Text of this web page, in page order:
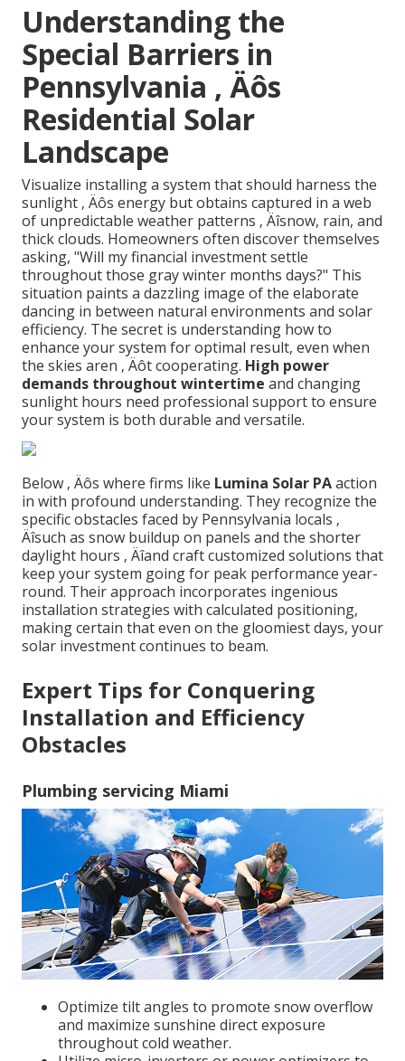
Understanding the
Special Barriers in
Pennsylvania ‚ Äôs
Residential Solar
Landscape
Visualize installing a system that should harness the
sunlight ‚ Äôs energy but obtains captured in a web
of unpredictable weather patterns ‚ Äîsnow, rain, and
thick clouds. Homeowners often discover themselves
asking, "Will my financial investment settle
throughout those gray winter months days?" This
situation paints a dazzling image of the elaborate
dancing in between natural environments and solar
efficiency. The secret is understanding how to
enhance your system for optimal result, even when
the skies aren ‚ Äôt cooperating. High power
demands throughout wintertime and changing
sunlight hours need professional support to ensure
your system is both durable and versatile.
Below ‚ Äôs where firms like Lumina Solar PAaction
in with profound understanding. They recognize the
specific obstacles faced by Pennsylvania locals ‚
Äîsuch as snow buildup on panels and the shorter
daylight hours ‚ Äîand craft customized solutions that
keep your system going for peak performance year-
round. Their approach incorporates ingenious
installation strategies with calculated positioning,
making certain that even on the gloomiest days, your
solar investment continues to beam.
Expert Tips for Conquering
Installation and Efficiency
Obstacles
Plumbing servicing Miami
Optimize tilt angles to promote snow overflow
and maximize sunshine direct exposure
throughout cold weather.